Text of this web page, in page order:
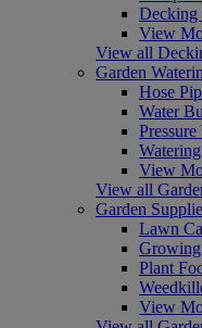
Decking
View
View all
Garden
Hose
Water
Pressure
View
View all
Garden
Lawn
Growing
Plant
View